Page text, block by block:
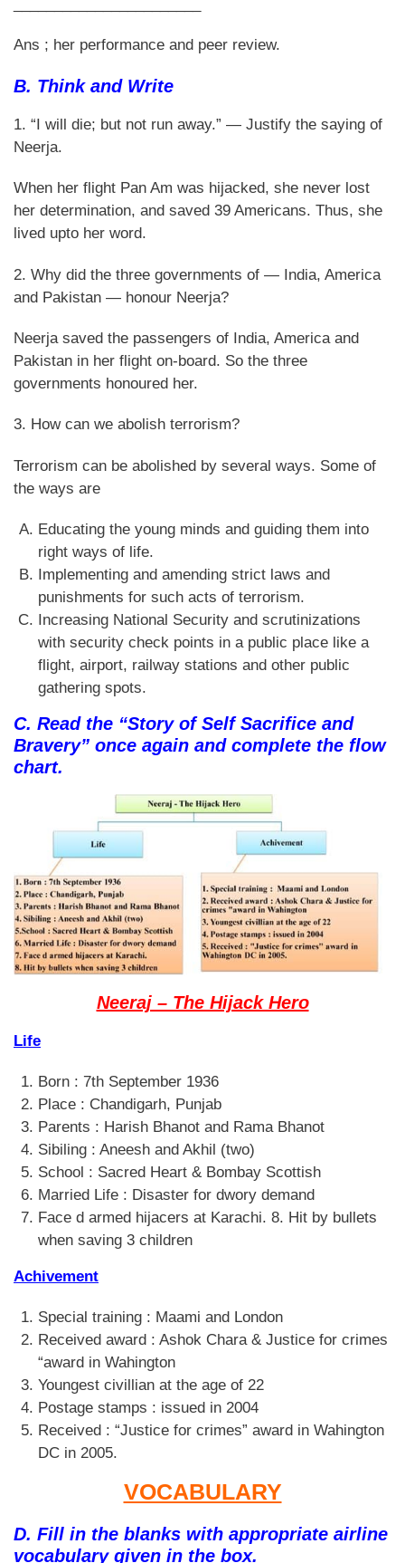
Ans ; her performance and peer review.
B. Think and Write
1. “I will die; but not run away.” — Justify the saying of
Neerja.
When her flight Pan Am was hijacked, she never lost
her determination, and saved 39 Americans. Thus, she
lived upto her word.
2. Why did the three governments of — India, America
and Pakistan — honour Neerja?
Neerja saved the passengers of India, America and
Pakistan in her flight on-board. So the three
governments honoured her.
3. How can we abolish terrorism?
Terrorism can be abolished by several ways. Some of
the ways are
Educating the young minds and guiding them into
right ways of life.
Implementing and amending strict laws and
punishments for such acts of terrorism.
Increasing National Security and scrutinizations
with security check points in a public place like a
flight, airport, railway stations and other public
gathering spots.
C. Read the “Story of Self Sacrifice and
Bravery” once again and complete the flow
chart.
Neeraj – The Hijack Hero
Life
Born : 7th September 1936
Place : Chandigarh, Punjab
Parents : Harish Bhanot and Rama Bhanot
Sibiling : Aneesh and Akhil (two)
School : Sacred Heart & Bombay Scottish
Married Life : Disaster for dwory demand
Face d armed hijacers at Karachi. 8. Hit by bullets
when saving 3 children
Achivement
Special training : Maami and London
Received award : Ashok Chara & Justice for crimes
“award in Wahington
Youngest civillian at the age of 22
Postage stamps : issued in 2004
Received : “Justice for crimes” award in Wahington
DC in 2005.
VOCABULARY
D. Fill in the blanks with appropriate airline
vocabulary given in the box.